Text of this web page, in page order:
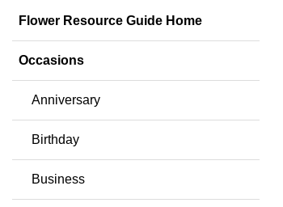
Flower Resource Guide Home
Occasions
Anniversary
Birthday
Business